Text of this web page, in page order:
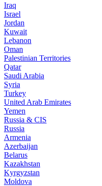
Iraq
Israel
Jordan
Kuwait
Lebanon
Oman
Palestinian Territories
Qatar
Saudi Arabia
Syria
Turkey
United Arab Emirates
Yemen
Russia & CIS
Russia
Armenia
Azerbaijan
Belarus
Kazakhstan
Kyrgyzstan
Moldova